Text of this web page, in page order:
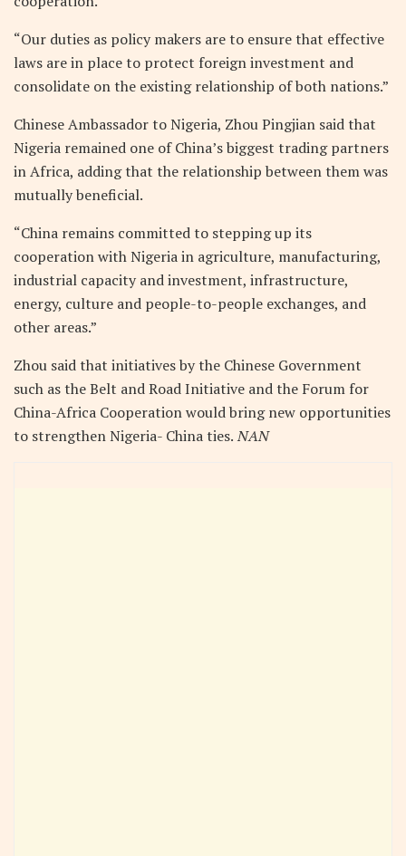
“Our duties as policy makers are to ensure that effective
laws are in place to protect foreign investment and
consolidate on the existing relationship of both nations.”
Chinese Ambassador to Nigeria, Zhou Pingjian said that
Nigeria remained one of China’s biggest trading partners
in Africa, adding that the relationship between them was
mutually beneficial.
“China remains committed to stepping up its
cooperation with Nigeria in agriculture, manufacturing,
industrial capacity and investment, infrastructure,
energy, culture and people-to-people exchanges, and
other areas.”
Zhou said that initiatives by the Chinese Government
such as the Belt and Road Initiative and the Forum for
China-Africa Cooperation would bring new opportunities
to strengthen Nigeria- China ties.NAN